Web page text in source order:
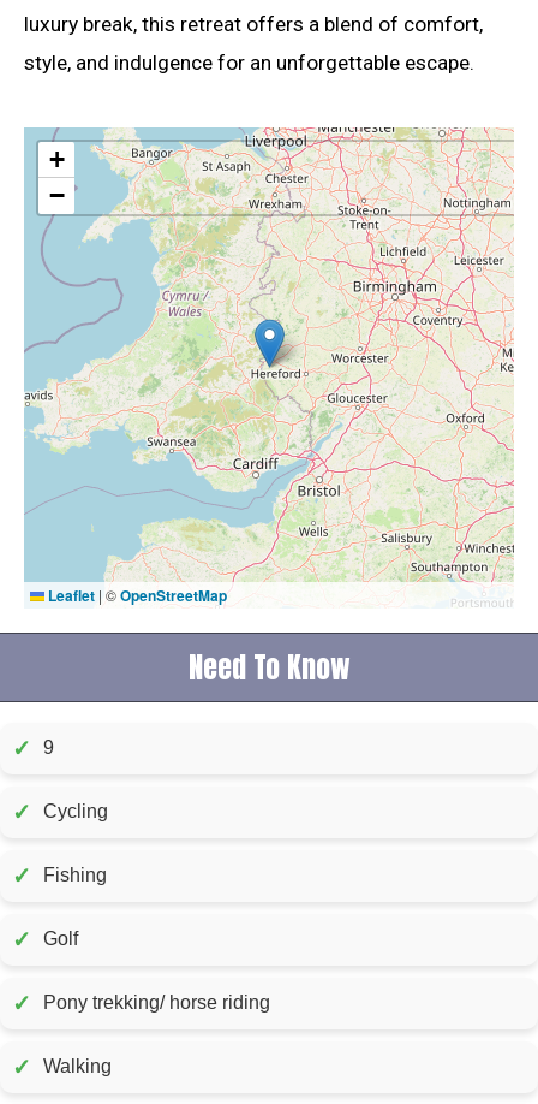
luxury break, this retreat offers a blend of comfort,
style, and indulgence for an unforgettable escape.
+
−
Leaflet | ©OpenStreetMap
Need To Know
✓ 9
✓ Cycling
✓ Fishing
✓ Golf
✓ Pony trekking/ horse riding
✓ Walking